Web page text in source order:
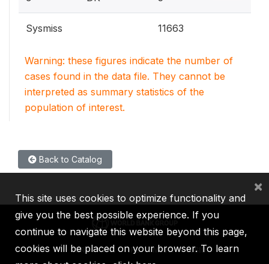
Sysmiss 11663
Warning: these figures indicate the number of
cases found in the data file. They cannot be
interpreted as summary statistics of the
population of interest.
Back to Catalog
IBRD IDA IFC MIGA ICSID
This site uses cookies to optimize functionality and
give you the best possible experience. If you
continue to navigate this website beyond this page,
cookies will be placed on your browser. To learn
×